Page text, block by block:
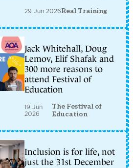
29 Jun 2026Real Training
Jack Whitehall, Doug
Lemov, Elif Shafak and
300 more reasons to
attend Festival of
Education
19 Jun
2026
The Festival of
Education
Inclusion is for life, not
just the 31st December